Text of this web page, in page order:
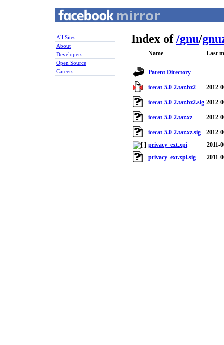
All Sites
About
Developers
Open Source
Careers
Index of/gnu/
Name Last
Parent Directory
icecat-5.0-2.tar.bz2 2012-
icecat-5.0-2.tar.bz2.sig 2012-
icecat-5.0-2.tar.xz 2012-
icecat-5.0-2.tar.xz.sig
2012-
privacy_ext.xpi
2011-
privacy_ext.xpi.sig
2011-